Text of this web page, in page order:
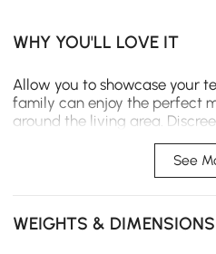
WHY YOU'LL LOVE IT
Allow you to showcase your
family can enjoy the perfect
around the living area.
electronics without being
rest of your space.
- Material: MDF, Sintered
See
WEIGHTS & DIMENSIONS